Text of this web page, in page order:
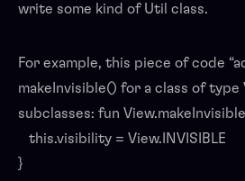
write some kind of Util class.
For example, this piece of code
makeInvisible() for a class of type
subclasses: fun
this.visibility = View.INVISIBLE
}